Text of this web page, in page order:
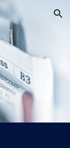
Skip to navigation